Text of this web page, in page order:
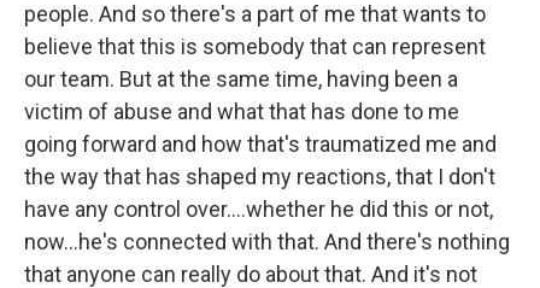
people. And so there's a part of me that wants to
believe that this is somebody that can represent
our team. But at the same time, having been a
victim of abuse and what that has done to me
going forward and how that's traumatized me and
the way that has shaped my reactions, that I don't
have any control over....whether he did this or not,
now...he's connected with that. And there's nothing
that anyone can really do about that. And it's not